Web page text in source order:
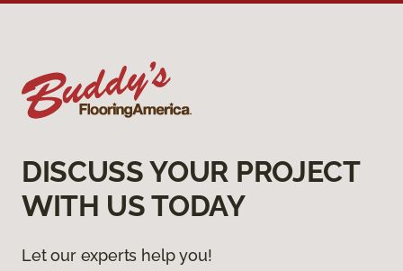
DISCUSS YOUR PROJECT
WITH US TODAY
Let our experts help you!